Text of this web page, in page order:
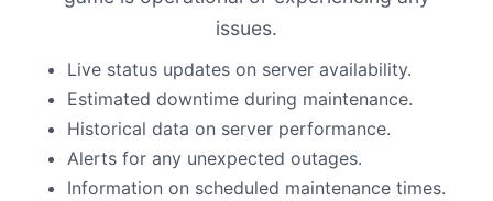
issues.
Live status updates on server availability.
Estimated downtime during maintenance.
Historical data on server performance.
Alerts for any unexpected outages.
Information on scheduled maintenance times.